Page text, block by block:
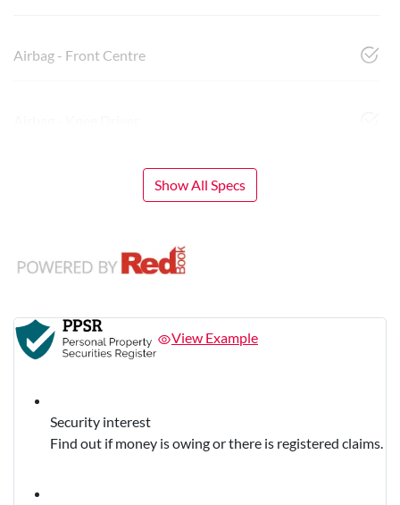
Airbag - Front Centre
Show All Specs
View Example
Security interest
Find out if money is owing or there is registered claims.